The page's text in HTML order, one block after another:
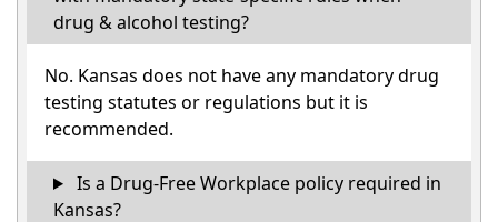
drug & alcohol testing?
No. Kansas does not have any mandatory drug
testing statutes or regulations but it is
recommended.
Is a Drug-Free Workplace policy required in
Kansas?